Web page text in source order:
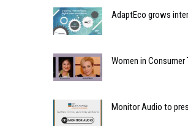
AdaptEco grows
Women in Consumer
Monitor Audio to